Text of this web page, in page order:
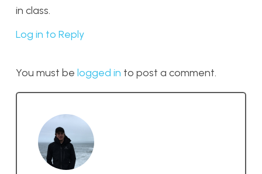
in class.
Log in to Reply
You must be logged in to post a comment.